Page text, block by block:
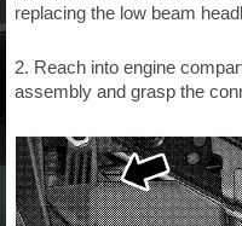
replacing the low beam
2. Reach into engine
assembly and grasp the